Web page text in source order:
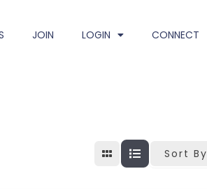
JOIN LOGIN CONNECT
Sort By